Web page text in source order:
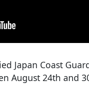
Japan Coast
August 24th and